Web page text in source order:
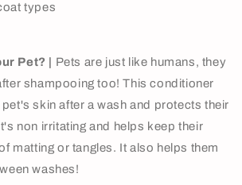
types
Pet? | Pets are just like humans, they
shampooing too! This conditioner
skin after a wash and protects their
non irritating and helps keep their
matting or tangles. It also helps them
washes!